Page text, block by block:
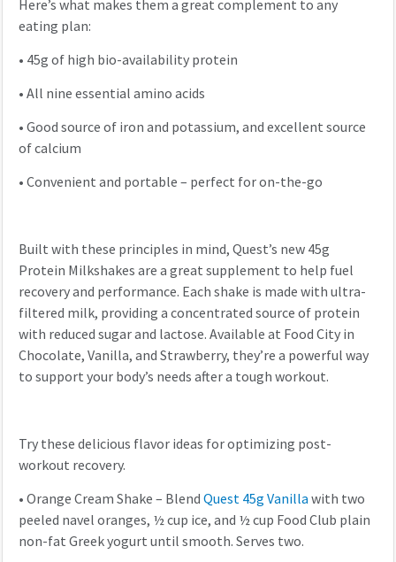
Here’s what makes them a great complement to any
eating plan:
• 45g of high bio-availability protein
•All nine essential amino acids
•Good source of iron and potassium, and excellent source
of calcium
•Convenient and portable – perfect for on-the-go
Built with these principles in mind, Quest’s new 45g
Protein Milkshakes are a great supplement to help fuel
recovery and performance. Each shake is made with ultra-
filtered milk, providing a concentrated source of protein
with reduced sugar and lactose. Available at Food City in
Chocolate, Vanilla, and Strawberry, they’re a powerful way
to support your body’s needs after a tough workout.
Try these delicious flavor ideas for optimizing post-
workout recovery.
•Orange Cream Shake – BlendQuest 45g Vanillawith two
peeled navel oranges, ½ cup ice, and ½ cup Food Club plain
non-fat Greek yogurt until smooth. Serves two.